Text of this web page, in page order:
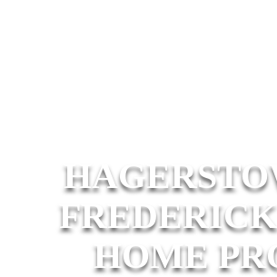
HOME